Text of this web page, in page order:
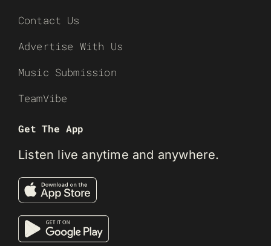
Contact Us
Advertise With Us
Music Submission
TeamVibe
Get The App
Listen live anytime and anywhere.